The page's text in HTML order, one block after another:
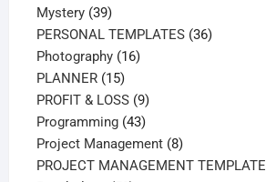
products
Mystery 3939
products
PERSONAL TEMPLATES 3636
Photography 1616
PLANNER 1515
products
PROFIT & LOSS 99
products
Programming 4343
products
Project Management 88
products
PROJECT MANAGEMENT TEMPLATE